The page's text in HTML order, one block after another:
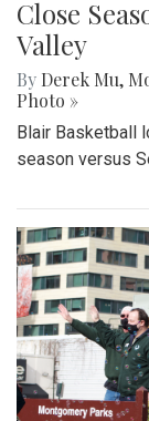
Close
Valley
By Derek Mu,
Photo »
Blair Basketball
season versus